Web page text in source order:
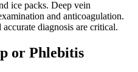
ice packs. Deep vein
and anticoagulation.
diagnosis are critical.
or Phlebitis